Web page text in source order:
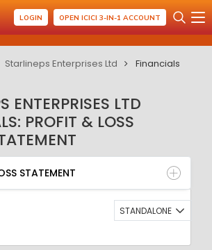
LOGIN OPEN ICICI 3-IN-1 ACCOUNT
Starlineps Enterprises Ltd Financials
ENTERPRISES LTD
PROFIT & LOSS
STATEMENT
BALANCE SHEET
RATIO
STATEMENT
STANDALONE